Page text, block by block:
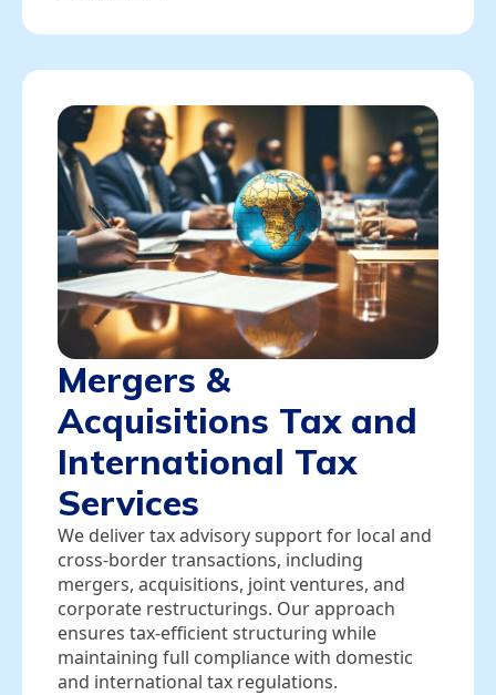
Mergers &
Acquisitions Tax and
International Tax
Services
We deliver tax advisory support for local and
cross‑border transactions, including
mergers, acquisitions, joint ventures, and
corporate restructurings. Our approach
ensures tax‑efficient structuring while
maintaining full compliance with domestic
and international tax regulations.